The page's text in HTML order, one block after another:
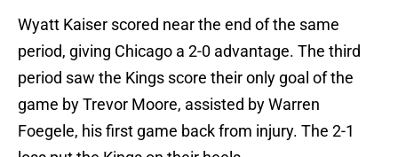
Wyatt Kaiser scored near the end of the same
period, giving Chicago a 2-0 advantage. The third
period saw the Kings score their only goal of the
game by Trevor Moore, assisted by Warren
Foegele, his first game back from injury. The 2-1